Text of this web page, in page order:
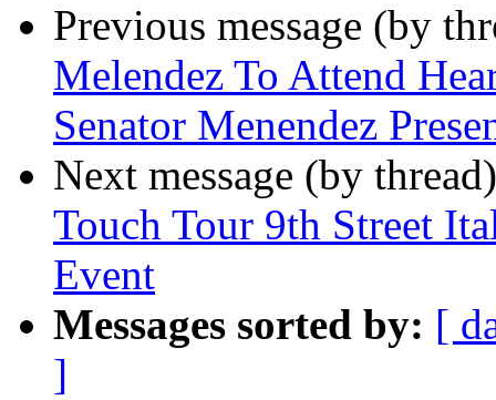
Previous message (by
Melendez To Attend
Senator Menendez
Next message (by
Touch Tour 9th Street
Event
Messages sorted by: [
]